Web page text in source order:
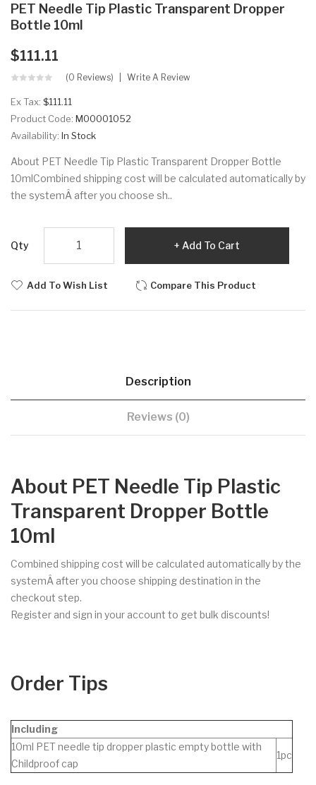
PET Needle Tip Plastic Transparent Dropper
Bottle 10ml
$111.11
(0 Reviews) Write A Review
Ex Tax: $111.11
Product Code: M00001052
Availability: In Stock
About PET Needle Tip Plastic Transparent Dropper Bottle
10mlCombined shipping cost will be calculated automatically by
the systemÂ after you choose sh..
Qty Add To Cart
Add To Wish List Compare This Product
Description
Reviews (0)
About PET Needle Tip Plastic
Transparent Dropper Bottle
10ml
Combined shipping cost will be calculated automatically by the
systemÂ after you choose shipping destination in the
checkout step.
Register and sign in your account to get bulk discounts!
Order Tips
Including
10ml PET needle tip dropper plastic empty bottle with
Childproof cap
1pc